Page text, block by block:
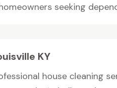
seeking
KY
house cleaning